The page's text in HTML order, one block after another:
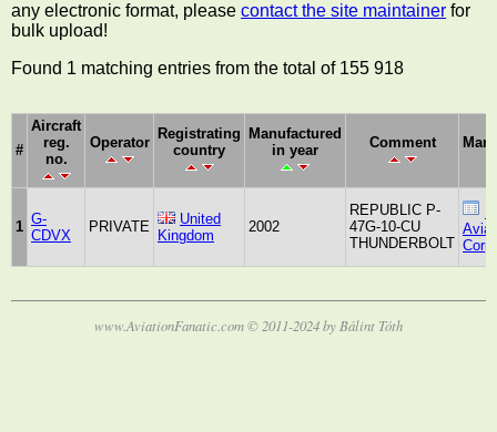
any electronic format, please contact the site maintainer for
bulk upload!
Found 1 matching entries from the total of 155 918
#
Aircraft
reg.
no.
Operator
Registrating
country
Manufactured
in year
Comment
1 G-
CDVX
PRIVATE
United
Kingdom
2002
REPUBLIC P-
47G-10-CU
THUNDERBOLT
www.AviationFanatic.com © 2011-2024 by Bálint Tóth